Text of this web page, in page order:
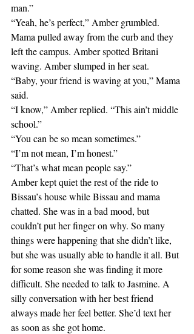
man.”
“Yeah, he’s perfect,” Amber grumbled.
Mama pulled away from the curb and they
left the campus. Amber spotted Britani
waving. Amber slumped in her seat.
“Baby, your friend is waving at you,” Mama
said.
“I know,” Amber replied. “This ain’t middle
school.”
“You can be so mean sometimes.”
“I’m not mean, I’m honest.”
“That’s what mean people say.”
Amber kept quiet the rest of the ride to
Bissau’s house while Bissau and mama
chatted. She was in a bad mood, but
couldn’t put her finger on why. So many
things were happening that she didn’t like,
but she was usually able to handle it all. But
for some reason she was finding it more
difficult. She needed to talk to Jasmine. A
silly conversation with her best friend
always made her feel better. She’d text her
as soon as she got home.